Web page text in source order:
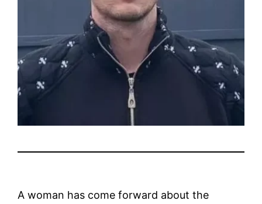
A woman has come forward about the